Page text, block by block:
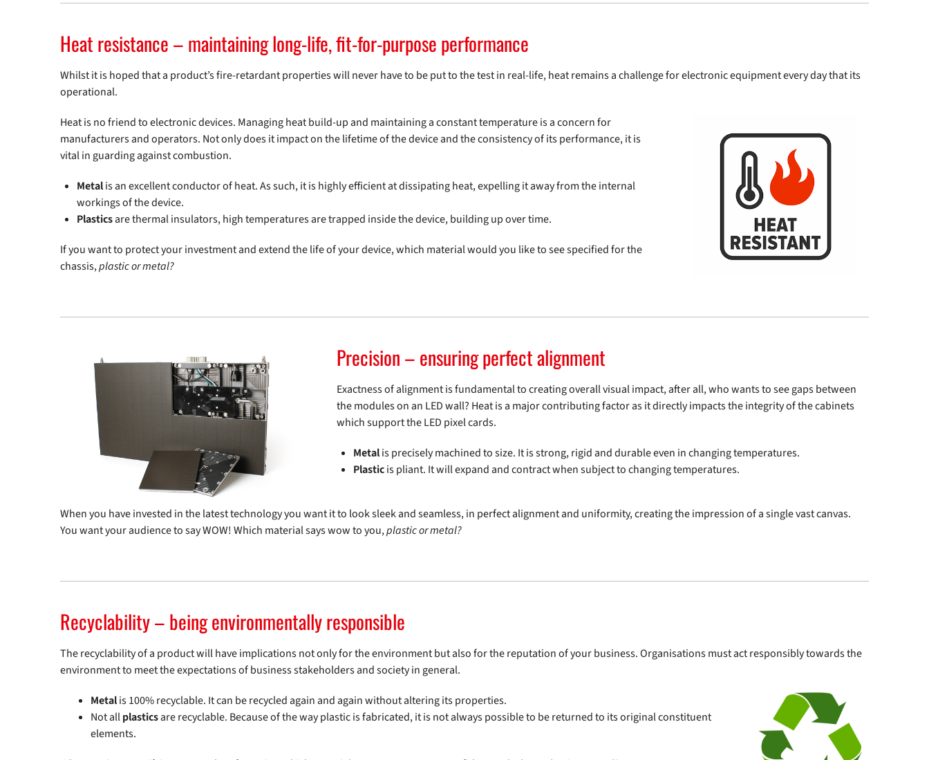
Heat resistance – maintaining long-life, fit-for-purpose performance
Whilst it is hoped that a product’s fire-retardant properties will never have to be put to the test in real-life, heat remains a challenge for electronic equipment every day that its
operational.
Heat is no friend to electronic devices. Managing heat build-up and maintaining a constant temperature is a concern for
manufacturers and operators. Not only does it impact on the lifetime of the device and the consistency of its performance, it is
vital in guarding against combustion.
Metalis an excellent conductor of heat. As such, it is highly efficient at dissipating heat, expelling it away from the internal
workings of the device.
Plasticsare thermal insulators, high temperatures are trapped inside the device, building up over time.
If you want to protect your investment and extend the life of your device, which material would you like to see specified for the
chassis,plastic or metal?
Precision – ensuring perfect alignment
Exactness of alignment is fundamental to creating overall visual impact, after all, who wants to see gaps between
the modules on an LED wall? Heat is a major contributing factor as it directly impacts the integrity of the cabinets
which support the LED pixel cards.
Metalis precisely machined to size. It is strong, rigid and durable even in changing temperatures.
Plasticis pliant. It will expand and contract when subject to changing temperatures.
When you have invested in the latest technology you want it to look sleek and seamless, in perfect alignment and uniformity, creating the impression of a single vast canvas.
You want your audience to say WOW! Which material says wow to you,plastic or metal?
Recyclability – being environmentally responsible
The recyclability of a product will have implications not only for the environment but also for the reputation of your business. Organisations must act responsibly towards the
environment to meet the expectations of business stakeholders and society in general.
Metalis 100% recyclable. It can be recycled again and again without altering its properties.
Not allplasticsare recyclable. Because of the way plastic is fabricated, it is not always possible to be returned to its original constituent
elements.